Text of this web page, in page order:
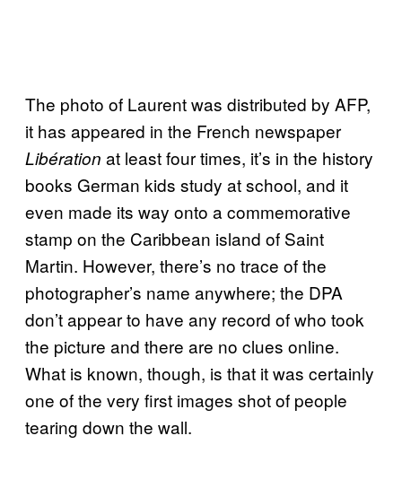
The photo of Laurent was distributed by AFP,
it has appeared in the French newspaper
Libération at least four times, it’s in the history
books German kids study at school, and it
even made its way onto a commemorative
stamp on the Caribbean island of Saint
Martin. However, there’s no trace of the
photographer’s name anywhere; the DPA
don’t appear to have any record of who took
the picture and there are no clues online.
What is known, though, is that it was certainly
one of the very first images shot of people
tearing down the wall.